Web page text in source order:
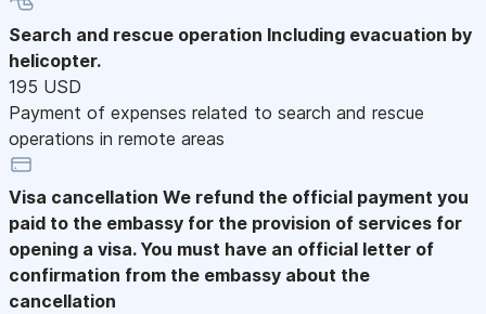
Search and rescue operation Including evacuation by
helicopter.
195 USD
Payment of expenses related to search and rescue
operations in remote areas
Visa cancellation We refund the official payment you
paid to the embassy for the provision of services for
opening a visa. You must have an official letter of
confirmation from the embassy about the
cancellation